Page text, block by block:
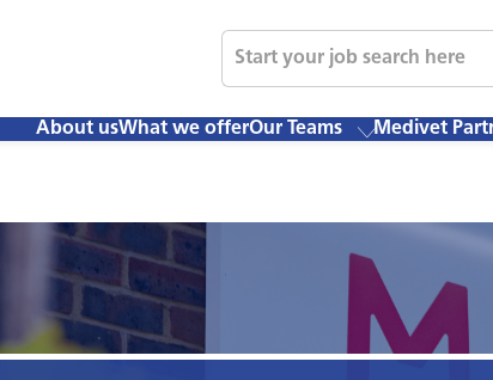
About usWhat we offerOur Teams Medivet